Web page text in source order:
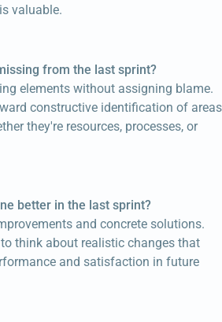
valuable.
from the last sprint?
elements without assigning blame.
constructive identification of areas
they're resources, processes, or
better in the last sprint?
and concrete solutions.
think about realistic changes that
and satisfaction in future